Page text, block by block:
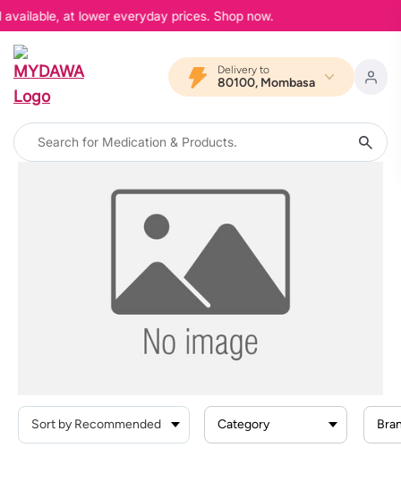
at lower everyday prices. Shop now.
Delivery to
80100, Mombasa
Category